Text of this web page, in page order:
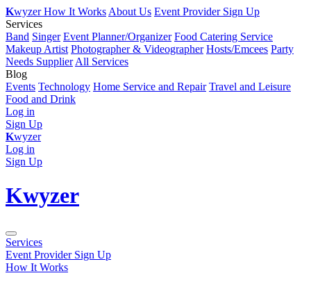
KwyzerHow It Works About Us Event Provider Sign Up
Services
Band Singer Event Planner/Organizer Food Catering Service
Makeup Artist Photographer & Videographer Hosts/Emcees Party
Needs Supplier All Services
Blog
Events Technology Home Service and Repair Travel and Leisure
Food and Drink
Log in
Sign Up
Kwyzer
Log in
Sign Up
Kwyzer
Services
Event Provider Sign Up
How It Works